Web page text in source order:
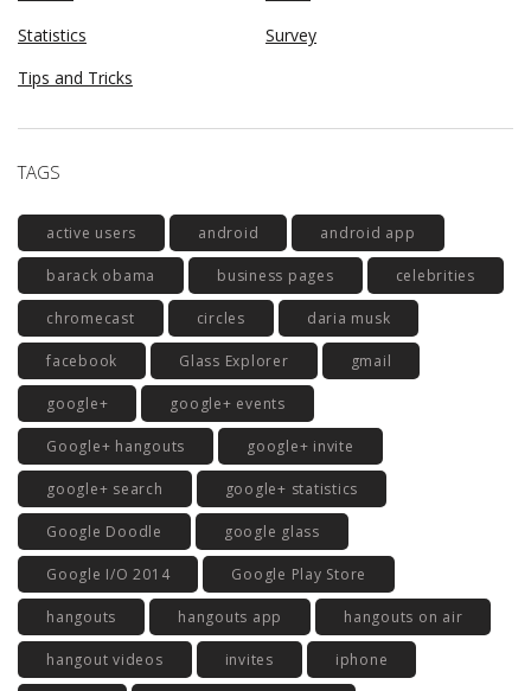
Statistics
Survey
Tips and Tricks
TAGS
active users android android app
barack obama business pages celebrities
chromecast circles daria musk
facebook Glass Explorer gmail
google+ google+ events
Google+ hangouts google+ invite
google+ search google+ statistics
Google Doodle google glass
Google I/O 2014 Google Play Store
hangouts hangouts app hangouts on air
hangout videos invites iphone